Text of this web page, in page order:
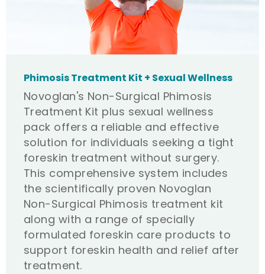
Phimosis Treatment Kit + Sexual Wellness
Novoglan's Non-Surgical Phimosis
Treatment Kit plus sexual wellness
pack offers a reliable and effective
solution for individuals seeking a tight
foreskin treatment without surgery.
This comprehensive system includes
the scientifically proven Novoglan
Non-Surgical Phimosis treatment kit
along with a range of specially
formulated foreskin care products to
support foreskin health and relief after
treatment.